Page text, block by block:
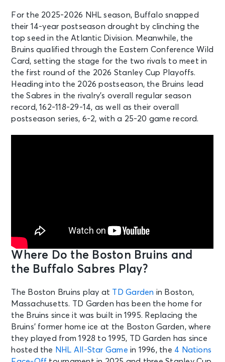
OCT 6
Tue • 8:00 PM
Buffalo Sabres v Minnesota Wild
Buffalo, NY - KeyBank Center
See Tickets
OCT 8
Thu • 7:00 PM
Buffalo Sabres v Dallas Stars
Buffalo, NY - KeyBank Center
Sat • 1:00 PM
Boston Bruins vs. Philadelphia Flyers
Boston, MA - TD Garden
Sat • 7:00 PM
Buffalo Sabres v Utah Mammoth
Buffalo, NY - KeyBank Center
OCT 12
Mon • 1:00 PM
See Tickets
For the 2025-2026 NHL season, Buffalo snapped
their 14-year postseason drought by clinching the
top seed in the Atlantic Division. Meanwhile, the
Bruins qualified through the Eastern Conference Wild
Card, setting the stage for the two rivals to meet in
the first round of the 2026 Stanley Cup Playoffs.
Heading into the 2026 postseason, the Bruins lead
the Sabres in the rivalry’s overall regular season
record, 162-118-29-14, as well as their overall
postseason series, 6-2, with a 25-20 game record.
Where Do the Boston Bruins and
the Buffalo Sabres Play?
The Boston Bruins play at TD Garden in Boston,
Massachusetts. TD Garden has been the home for
the Bruins since it was built in 1995. Replacing the
Bruins’ former home ice at the Boston Garden, where
they played from 1928 to 1995, TD Garden has since
hosted the NHL All-Star Game in 1996, the 4 Nations